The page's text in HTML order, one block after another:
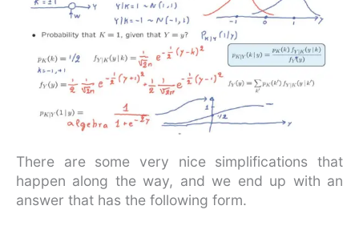
There are some very nice simplifications that
happen along the way, and we end up with an
answer that has the following form.